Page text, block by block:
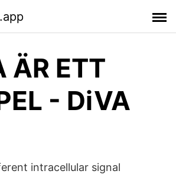
ÄR ETT
- DiVA
intracellular signal